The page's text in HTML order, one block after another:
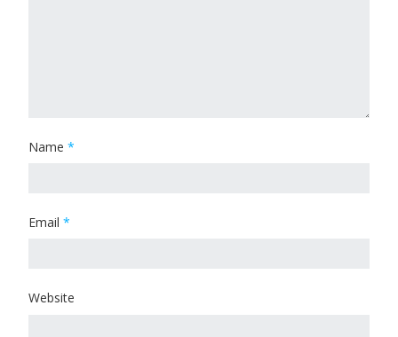
Name *
Email *
Website